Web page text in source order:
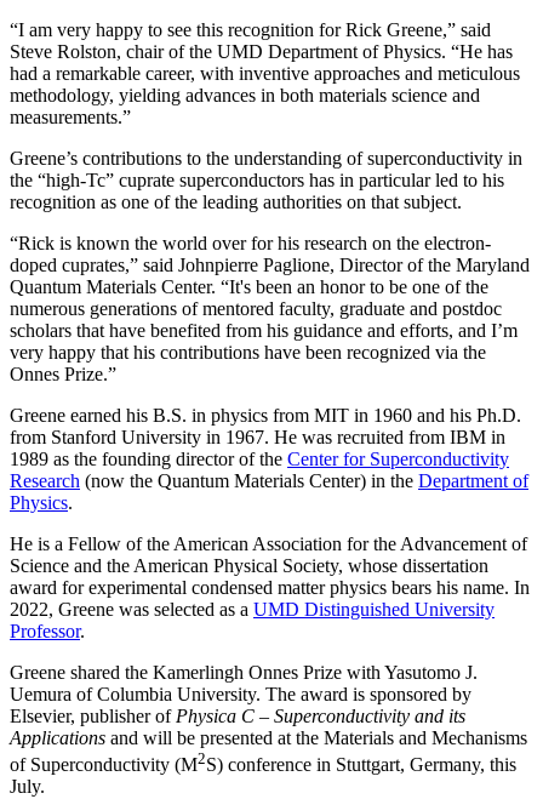
“I am very happy to see this recognition for Rick Greene,” said
Steve Rolston, chair of the UMD Department of Physics. “He has
had a remarkable career, with inventive approaches and meticulous
methodology, yielding advances in both materials science and
measurements.”
Greene’s contributions to the understanding of superconductivity in
the “high-Tc” cuprate superconductors has in particular led to his
recognition as one of the leading authorities on that subject.
“Rick is known the world over for his research on the electron-
doped cuprates,” said Johnpierre Paglione, Director of the Maryland
Quantum Materials Center. “It's been an honor to be one of the
numerous generations of mentored faculty, graduate and postdoc
scholars that have benefited from his guidance and efforts, and I’m
very happy that his contributions have been recognized via the
Onnes Prize.”
Greene earned his B.S. in physics from MIT in 1960 and his Ph.D.
from Stanford University in 1967. He was recruited from IBM in
1989 as the founding director of the Center for Superconductivity
Research (now the Quantum Materials Center) in the Department of
Physics.
He is a Fellow of the American Association for the Advancement of
Science and the American Physical Society, whose dissertation
award for experimental condensed matter physics bears his name. In
2022, Greene was selected as a UMD Distinguished University
Professor.
Greene shared the Kamerlingh Onnes Prize with Yasutomo J.
Uemura of Columbia University. The award is sponsored by
Elsevier, publisher of Physica C – Superconductivity and its
Applications and will be presented at the Materials and Mechanisms
of Superconductivity (M2S) conference in Stuttgart, Germany, this
July.